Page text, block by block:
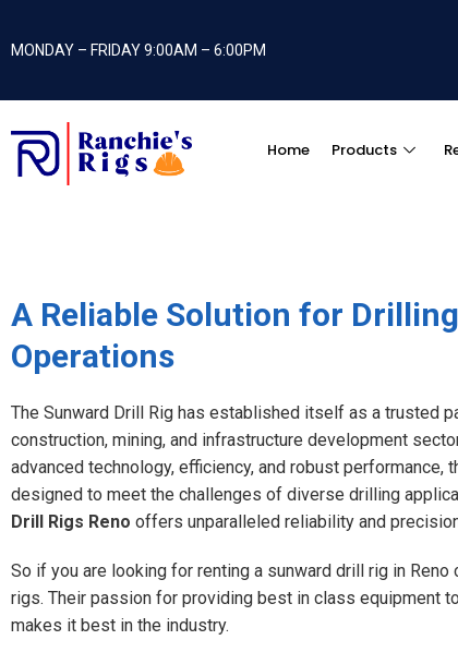
MONDAY – FRIDAY 9:00AM – 6:00PM
Home Products
A Reliable Solution for Drilling
Operations
The Sunward Drill Rig has established itself as a trusted
construction, mining, and infrastructure development
advanced technology, efficiency, and robust performance,
designed to meet the challenges of diverse drilling
Drill Rigs Reno offers unparalleled reliability and
So if you are looking for renting a sunward drill rig in Reno
rigs. Their passion for providing best in class equipment
makes it best in the industry.